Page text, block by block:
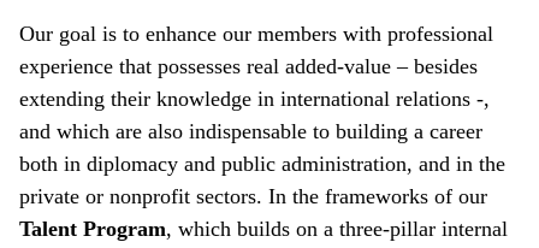
Our goal is to enhance our members with professional
experience that possesses real added-value – besides
extending their knowledge in international relations -,
and which are also indispensable to building a career
both in diplomacy and public administration, and in the
private or nonprofit sectors. In the frameworks of our
Talent Program, which builds on a three-pillar internal